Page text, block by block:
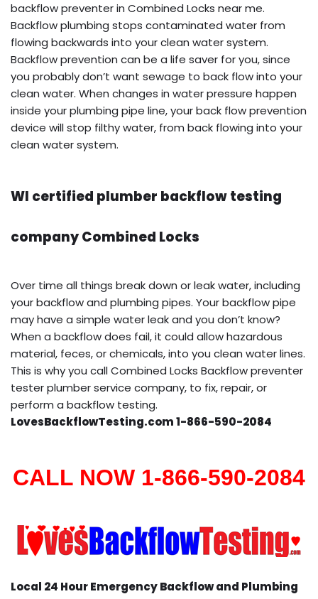
backflow preventer in Combined Locks near me.
Backflow plumbing stops contaminated water from
flowing backwards into your clean water system.
Backflow prevention can be a life saver for you, since
you probably don’t want sewage to back flow into your
clean water. When changes in water pressure happen
inside your plumbing pipe line, your back flow prevention
device will stop filthy water, from back flowing into your
clean water system.
WI certified plumber backflow testing
company Combined Locks
Over time all things break down or leak water, including
your backflow and plumbing pipes. Your backflow pipe
may have a simple water leak and you don’t know?
When a backflow does fail, it could allow hazardous
material, feces, or chemicals, into you clean water lines.
This is why you call Combined Locks Backflow preventer
tester plumber service company, to fix, repair, or
perform a backflow testing.
LovesBackflowTesting.com 1-866-590-2084
CALL NOW 1-866-590-2084
Local 24 Hour Emergency Backflow and Plumbing